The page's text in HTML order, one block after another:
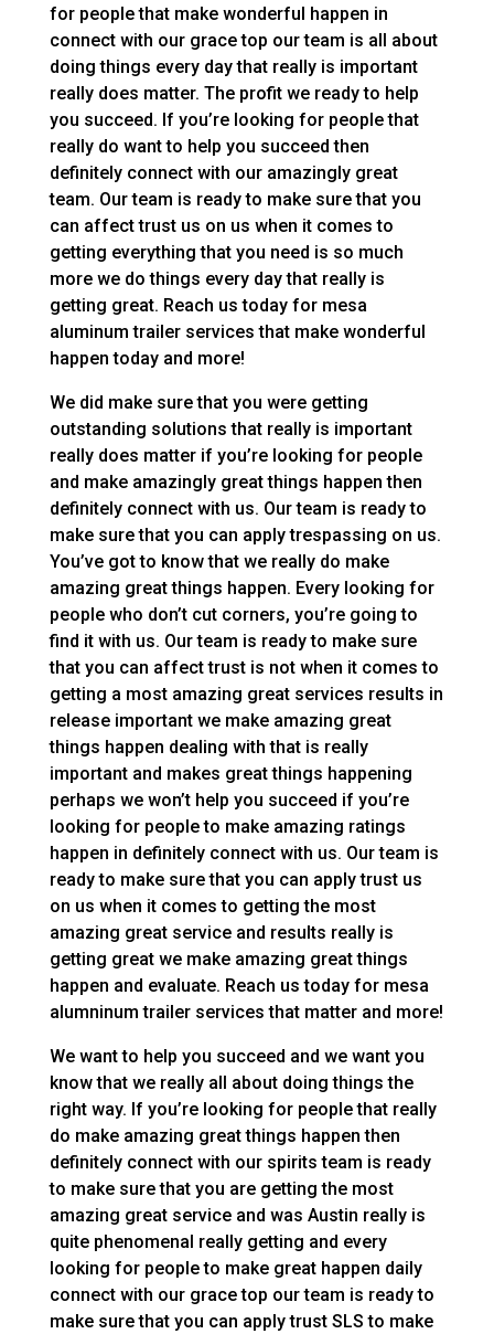
for people that make wonderful happen in
connect with our grace top our team is all about
doing things every day that really is important
really does matter. The profit we ready to help
you succeed. If you’re looking for people that
really do want to help you succeed then
definitely connect with our amazingly great
team. Our team is ready to make sure that you
can affect trust us on us when it comes to
getting everything that you need is so much
more we do things every day that really is
getting great. Reach us today for mesa
aluminum trailer services that make wonderful
happen today and more!
We did make sure that you were getting
outstanding solutions that really is important
really does matter if you’re looking for people
and make amazingly great things happen then
definitely connect with us. Our team is ready to
make sure that you can apply trespassing on us.
You’ve got to know that we really do make
amazing great things happen. Every looking for
people who don’t cut corners, you’re going to
find it with us. Our team is ready to make sure
that you can affect trust is not when it comes to
getting a most amazing great services results in
release important we make amazing great
things happen dealing with that is really
important and makes great things happening
perhaps we won’t help you succeed if you’re
looking for people to make amazing ratings
happen in definitely connect with us. Our team is
ready to make sure that you can apply trust us
on us when it comes to getting the most
amazing great service and results really is
getting great we make amazing great things
happen and evaluate. Reach us today for mesa
alumninum trailer services that matter and more!
We want to help you succeed and we want you
know that we really all about doing things the
right way. If you’re looking for people that really
do make amazing great things happen then
definitely connect with our spirits team is ready
to make sure that you are getting the most
amazing great service and was Austin really is
quite phenomenal really getting and every
looking for people to make great happen daily
connect with our grace top our team is ready to
make sure that you can apply trust SLS to make